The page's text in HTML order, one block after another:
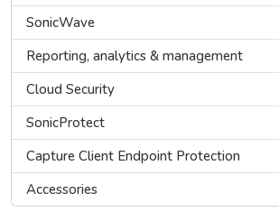
SonicWave
Reporting, analytics & management
Cloud Security
SonicProtect
Capture Client Endpoint Protection
Accessories